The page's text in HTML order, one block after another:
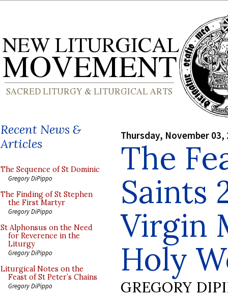
Recent News &
Articles
The Sequence of St Dominic
Gregory DiPippo
The Finding of St Stephen
the First Martyr
Gregory DiPippo
St Alphonsus on the Need
for Reverence in the
Liturgy
Gregory DiPippo
Liturgical Notes on the
Feast of St Peter’s Chains
Gregory DiPippo
Thursday, November 03,
The
Saints
Virgin
Holy
GREGORY